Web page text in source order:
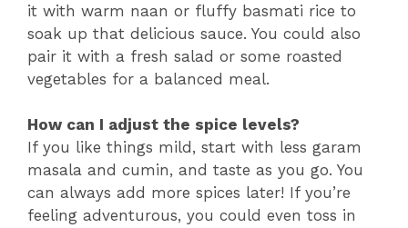
it with warm naan or fluffy basmati rice to
soak up that delicious sauce. You could also
pair it with a fresh salad or some roasted
vegetables for a balanced meal.
How can I adjust the spice levels?
If you like things mild, start with less garam
masala and cumin, and taste as you go. You
can always add more spices later! If you’re
feeling adventurous, you could even toss in